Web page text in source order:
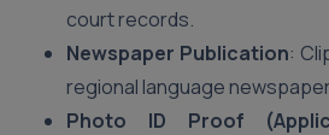
court records.
Newspaper Publication:
regional language
Photo ID Proof